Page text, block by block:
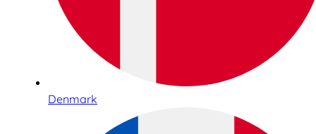
Denmark